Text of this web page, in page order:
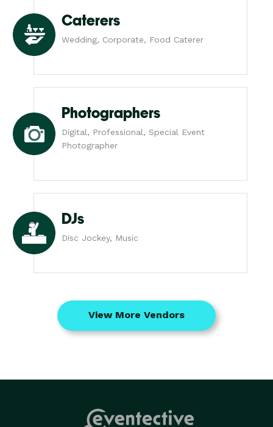
Caterers
Wedding, Corporate, Food Caterer
Photographers
Digital, Professional, Special Event
Photographer
DJs
Disc Jockey, Music
View More Vendors